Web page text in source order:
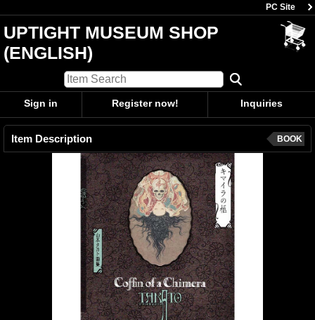
PC Site
UPTIGHT MUSEUM SHOP
(ENGLISH)
Sign in Register now! Inquiries
Item Description BOOK